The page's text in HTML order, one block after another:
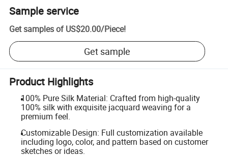
Sample service
Get samples of US$20.00/Piece!
Get sample
Product Highlights
100% Pure Silk Material: Crafted from high-quality
100% silk with exquisite jacquard weaving for a
premium feel.
Customizable Design: Full customization available
including logo, color, and pattern based on customer
sketches or ideas.